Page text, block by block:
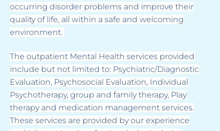
occurring disorder problems and improve their
quality of life, all within a safe and welcoming
environment.
The outpatient Mental Health services provided
include but not limited to: Psychiatric/Diagnostic
Evaluation, Psychosocial Evaluation, Individual
Psychotherapy, group and family therapy, Play
therapy and medication management services.
These services are provided by our experience